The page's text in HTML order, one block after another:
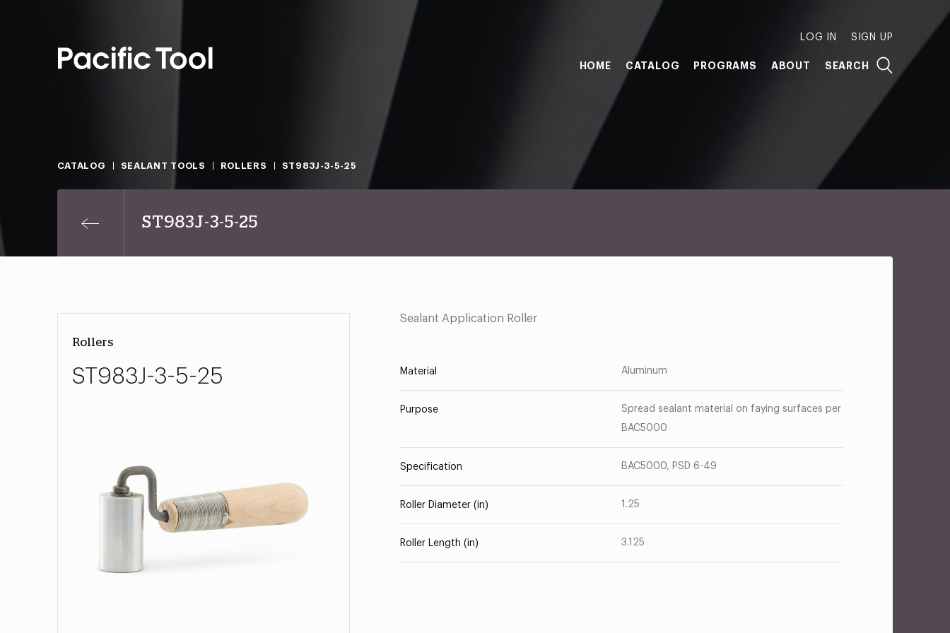
LOG IN SIGN UP
HOME CATALOG PROGRAMS ABOUT SEARCH
CATALOG SEALANT TOOLS ROLLERS ST983J-3-5-25
ST983J-3-5-25
Rollers
ST983J-3-5-25
Sealant Application Roller
Material Aluminum
Purpose
Spread sealant material on faying surfaces per
BAC5000
Specification BAC5000, PSD 6-49
Roller Diameter (in) 1.25
Roller Length (in) 3.125